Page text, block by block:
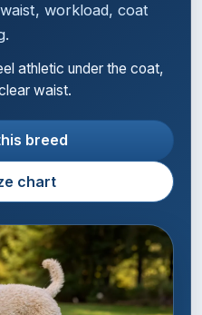
workload, coat
athletic under the coat,
waist.
breed
chart